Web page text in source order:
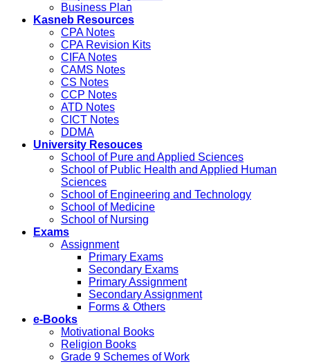
Business Plan
Kasneb Resources
CPA Notes
CPA Revision Kits
CIFA Notes
CAMS Notes
CS Notes
CCP Notes
ATD Notes
CICT Notes
DDMA
University Resouces
School of Pure and Applied Sciences
School of Public Health and Applied Human
Sciences
School of Engineering and Technology
School of Medicine
School of Nursing
Exams
Assignment
Primary Exams
Secondary Exams
Primary Assignment
Secondary Assignment
Forms & Others
e-Books
Motivational Books
Religion Books
Grade 9 Schemes of Work